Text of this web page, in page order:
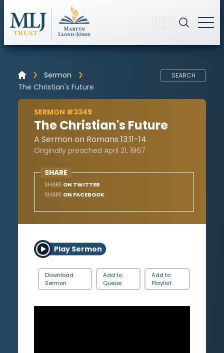
Sermon
The Christian's Future
SEARCH
SERMON #3349
The Christian's Future
A Sermon on Romans 13:11-14
Originally preached April 21, 1967
SHARE
SHARE ON TWITTER
SHARE ON FACEBOOK
Play Sermon
Download
Sermon
Add to
Queue
Add to
Playlist